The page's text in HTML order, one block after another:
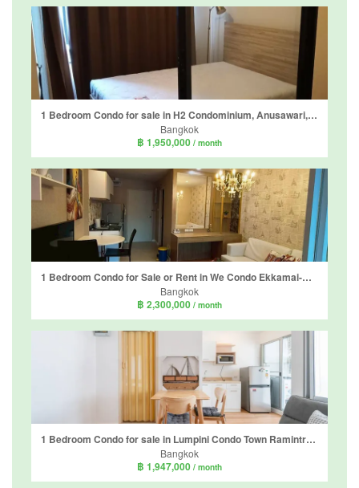
1 Bedroom Condo for sale in H2 Condominium, Anusawari, Bangkok near MRT Lat Pla Khao
Bangkok
฿ 1,950,000 / month
1 Bedroom Condo for Sale or Rent in We Condo Ekkamai-Raminthra, Tha Raeng, Bangkok near MRT Vatcharaphon
Bangkok
฿ 2,300,000 / month
1 Bedroom Condo for sale in Lumpini Condo Town Ramintra - Laksi, Anusawari, Bangkok near MRT Ram Inthra 3
Bangkok
฿ 1,947,000 / month